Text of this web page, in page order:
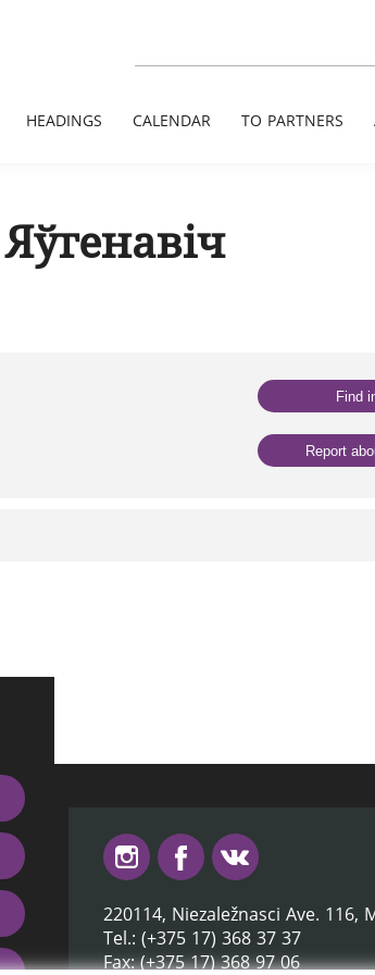
HEADINGS CALENDAR TO PARTNERS
Find
Report
220114, Niezaležnasci Ave. 116,
Tel.: (+375 17) 368 37 37
Fax: (+375 17) 368 97 06